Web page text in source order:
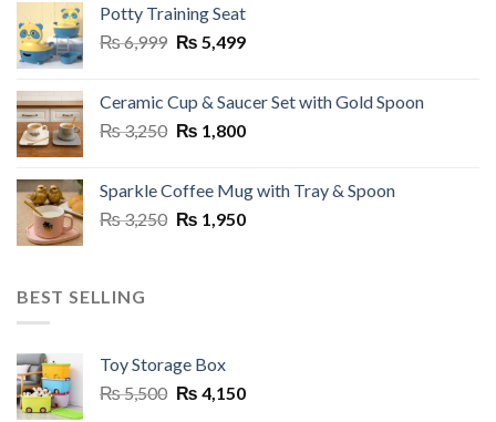
₨ 2,950.₨ 1,499.
Potty Training Seat
₨6,999 Original
₨ 6,999.
₨ 5,499Current
₨ 5,499.
Ceramic Cup & Saucer Set with Gold Spoon
₨3,250 Original
₨ 3,250.
₨ 1,800Current
₨ 1,800.
Sparkle Coffee Mug with Tray & Spoon
₨3,250 Original
₨ 1,950Current
BEST SELLING
Toy Storage Box
₨5,500 Original
₨ 4,150Current